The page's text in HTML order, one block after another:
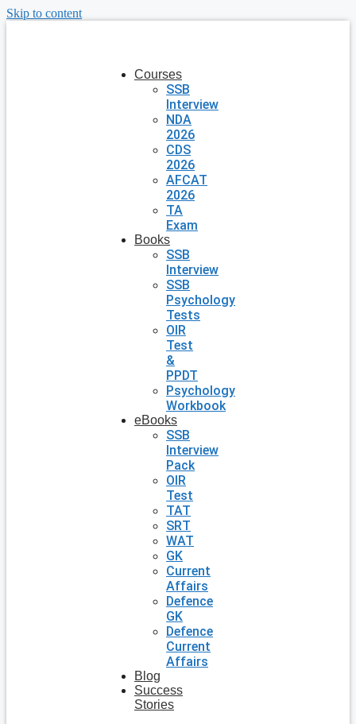
Skip to content
Courses
SSB
Interview
NDA
2026
CDS
2026
AFCAT
2026
TA
Exam
Books
SSB
Interview
SSB
Psychology
Tests
OIR
Test
&
PPDT
Psychology
Workbook
eBooks
SSB
Interview
Pack
OIR
Test
TAT
SRT
WAT
GK
Current
Affairs
Defence
GK
Defence
Current
Affairs
Blog
Success
Stories